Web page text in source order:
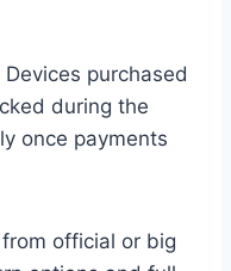
purchased
during the
once payments
official or big